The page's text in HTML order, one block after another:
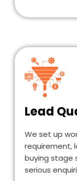
Lead
We set up
requirement,
buying stage
serious